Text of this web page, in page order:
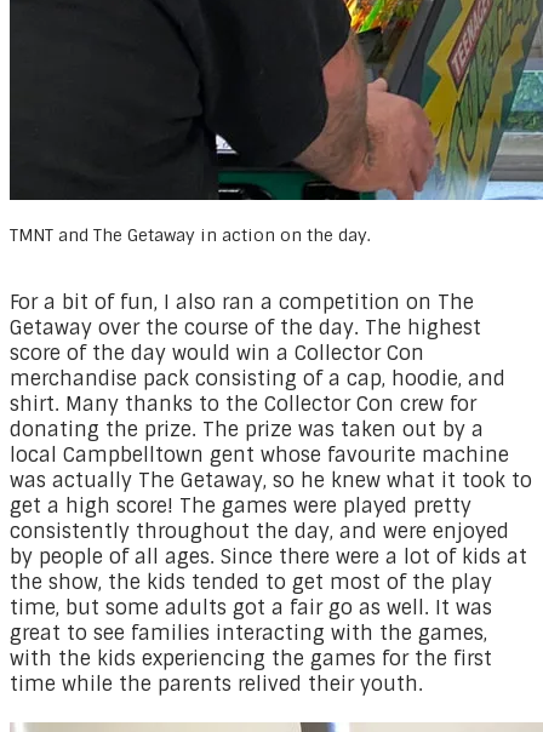
TMNT and The Getaway in action on the day.
For a bit of fun, I also ran a competition on The
Getaway over the course of the day. The highest
score of the day would win a Collector Con
merchandise pack consisting of a cap, hoodie, and
shirt. Many thanks to the Collector Con crew for
donating the prize. The prize was taken out by a
local Campbelltown gent whose favourite machine
was actually The Getaway, so he knew what it took to
get a high score! The games were played pretty
consistently throughout the day, and were enjoyed
by people of all ages. Since there were a lot of kids at
the show, the kids tended to get most of the play
time, but some adults got a fair go as well. It was
great to see families interacting with the games,
with the kids experiencing the games for the first
time while the parents relived their youth.